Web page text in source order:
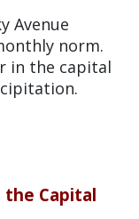
Avenue
norm.
in the capital
the Capital